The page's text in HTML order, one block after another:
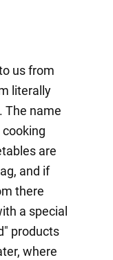
us from
literally
The name
are
and if
there
a special
products
where